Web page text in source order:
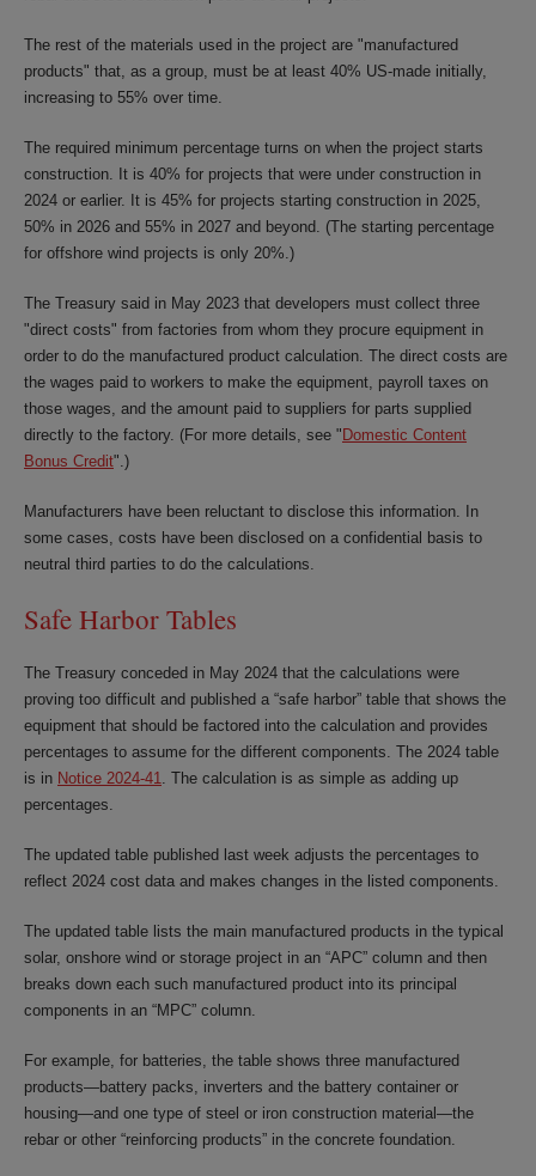
The rest of the materials used in the project are "manufactured
products" that, as a group, must be at least 40% US-made initially,
increasing to 55% over time.
The required minimum percentage turns on when the project starts
construction. It is 40% for projects that were under construction in
2024 or earlier. It is 45% for projects starting construction in 2025,
50% in 2026 and 55% in 2027 and beyond. (The starting percentage
for offshore wind projects is only 20%.)
The Treasury said in May 2023 that developers must collect three
"direct costs" from factories from whom they procure equipment in
order to do the manufactured product calculation. The direct costs are
the wages paid to workers to make the equipment, payroll taxes on
those wages, and the amount paid to suppliers for parts supplied
directly to the factory. (For more details, see " Domestic Content
Bonus Credit".)
Manufacturers have been reluctant to disclose this information. In
some cases, costs have been disclosed on a confidential basis to
neutral third parties to do the calculations.
Safe Harbor Tables
The Treasury conceded in May 2024 that the calculations were
proving too difficult and published a “safe harbor” table that shows the
equipment that should be factored into the calculation and provides
percentages to assume for the different components. The 2024 table
is in Notice 2024-41. The calculation is as simple as adding up
percentages.
The updated table published last week adjusts the percentages to
reflect 2024 cost data and makes changes in the listed components.
The updated table lists the main manufactured products in the typical
solar, onshore wind or storage project in an “APC” column and then
breaks down each such manufactured product into its principal
components in an “MPC” column.
For example, for batteries, the table shows three manufactured
products—battery packs, inverters and the battery container or
housing—and one type of steel or iron construction material—the
rebar or other “reinforcing products” in the concrete foundation.